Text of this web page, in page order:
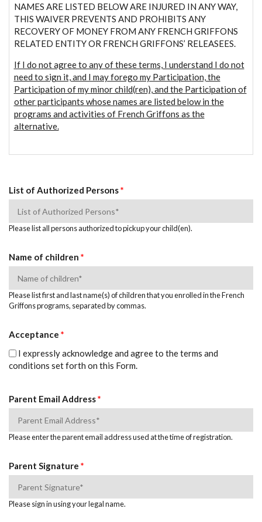
NAMES ARE LISTED BELOW ARE INJURED IN ANY WAY,
THIS WAIVER PREVENTS AND PROHIBITS ANY
RECOVERY OF MONEY FROM ANY FRENCH GRIFFONS
RELATED ENTITY OR FRENCH GRIFFONS’ RELEASEES.
If I do not agree to any of these terms, I understand I do not
need to sign it, and I may forego my Participation, the
Participation of my minor child(ren), and the Participation of
other participants whose names are listed below in the
programs and activities of French Griffons as the
alternative.
List of Authorized Persons*
Please list all persons authorized to pickup your child(en).
Name of children *
Please list first and last name(s) of children that you enrolled in the French
Griffons programs, separated by commas.
Acceptance *
I expressly acknowledge and agree to the terms and
conditions set forth on this Form.
Parent Email Address*
Please enter the parent email address used at the time of registration.
Parent Signature *
Please sign in using your legal name.